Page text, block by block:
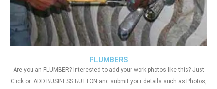
PLUMBERS
Are you an PLUMBER? Interested to add your work photos like this? Just
Click on ADD BUSINESS BUTTON and submit your details such as Photos,